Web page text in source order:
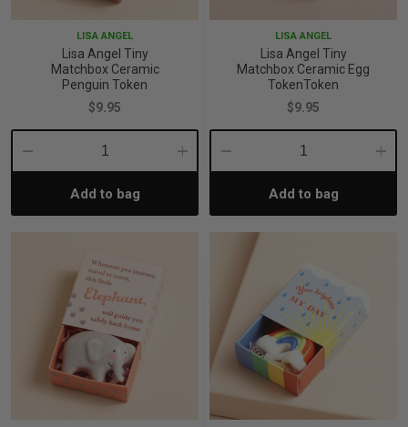
LISA ANGEL
Lisa Angel Tiny
Matchbox Ceramic
Penguin Token
$9.95
Decrease
Quantity:
Increase
Add to bag
LISA ANGEL
Lisa Angel Tiny
Matchbox Ceramic Egg
TokenToken
$9.95
Decrease
Quantity:Add to bag